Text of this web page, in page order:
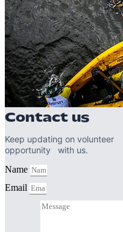
Contact us
Keep updating on volunteer
opportunity with us.
Name
Email